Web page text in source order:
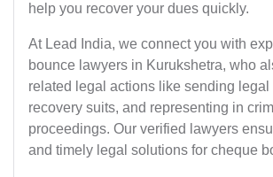
help you recover your dues quickly.
At Lead India, we connect you with
bounce lawyers in Kurukshetra, who
related legal actions like sending legal
recovery suits, and representing in
proceedings. Our verified lawyers
and timely legal solutions for cheque